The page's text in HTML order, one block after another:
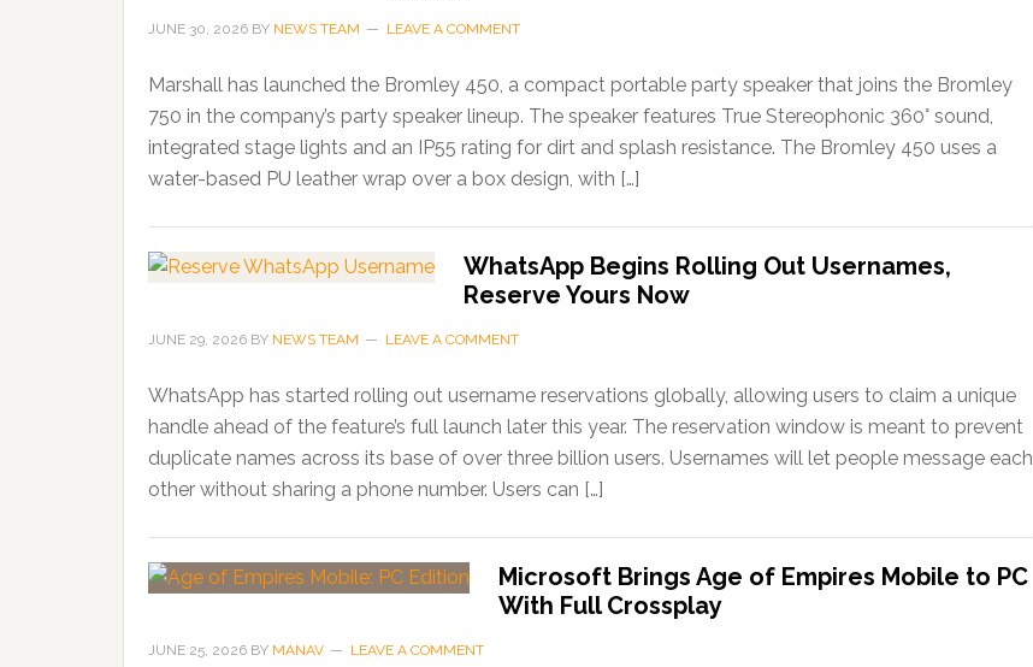
JUNE 30, 2026 BY NEWS TEAM LEAVE A COMMENT
Marshall has launched the Bromley 450, a compact portable party speaker that joins the Bromley
750 in the company’s party speaker lineup. The speaker features True Stereophonic 360° sound,
integrated stage lights and an IP55 rating for dirt and splash resistance. The Bromley 450 uses a
water-based PU leather wrap over a box design, with […]
WhatsApp Begins Rolling Out Usernames,
Reserve Yours Now
JUNE 29, 2026 BY NEWS TEAM LEAVE A COMMENT
WhatsApp has started rolling out username reservations globally, allowing users to claim a unique
handle ahead of the feature’s full launch later this year. The reservation window is meant to prevent
duplicate names across its base of over three billion users. Usernames will let people message each
other without sharing a phone number. Users can […]
Microsoft Brings Age of Empires Mobile to PC
With Full Crossplay
JUNE 25, 2026 BY MANAV LEAVE A COMMENT